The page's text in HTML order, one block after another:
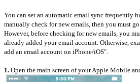
You can set an automatic email sync frequently
manually check for new emails, then you must
However, before checking for new emails, you
already added your email account. Otherwise,
add an email account on iPhone/iOS".
1. Open the main screen of your Apple Mobile